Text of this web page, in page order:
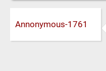
Annonymous-1761